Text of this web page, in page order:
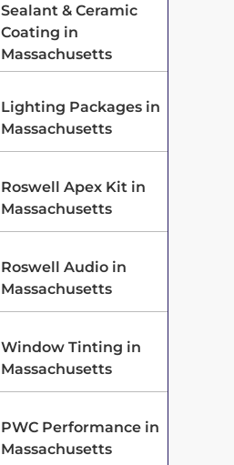
Sealant & Ceramic
Coating in
Massachusetts
Lighting Packages in
Massachusetts
Roswell Apex Kit in
Massachusetts
Roswell Audio in
Massachusetts
Window Tinting in
Massachusetts
PWC Performance in
Massachusetts